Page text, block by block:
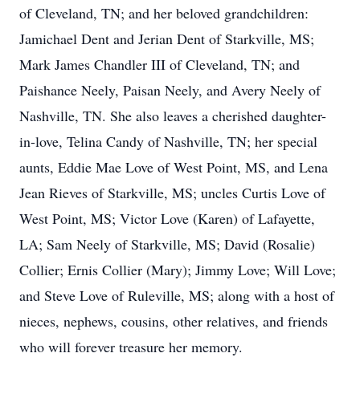
of Cleveland, TN; and her beloved grandchildren:
Jamichael Dent and Jerian Dent of Starkville, MS;
Mark James Chandler III of Cleveland, TN; and
Paishance Neely, Paisan Neely, and Avery Neely of
Nashville, TN. She also leaves a cherished daughter-
in-love, Telina Candy of Nashville, TN; her special
aunts, Eddie Mae Love of West Point, MS, and Lena
Jean Rieves of Starkville, MS; uncles Curtis Love of
West Point, MS; Victor Love (Karen) of Lafayette,
LA; Sam Neely of Starkville, MS; David (Rosalie)
Collier; Ernis Collier (Mary); Jimmy Love; Will Love;
and Steve Love of Ruleville, MS; along with a host of
nieces, nephews, cousins, other relatives, and friends
who will forever treasure her memory.